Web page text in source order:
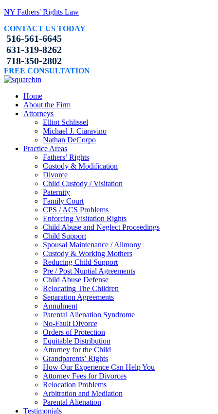
NY Fathers' Rights Law
CONTACT US TODAY
516-561-6645
631-319-8262
718-350-2802
FREE CONSULTATION
Home
About the Firm
Attorneys
Elliot Schlissel
Michael J. Ciaravino
Nathan DeCorpo
Practice Areas
Fathers’ Rights
Custody & Modification
Divorce
Child Custody / Visitation
Paternity
Family Court
CPS / ACS Problems
Enforcing Visitation Rights
Child Abuse and Neglect Proceedings
Child Support
Spousal Maintenance / Alimony
Custody & Working Mothers
Reducing Child Support
Pre / Post Nuptial Agreements
Child Abuse Defense
Relocating The Children
Separation Agreements
Annulment
Parental Alienation Syndrome
No-Fault Divorce
Orders of Protection
Equitable Distribution
Attorney for the Child
Grandparents’ Rights
How Our Experience Can Help You
Attorney Fees for Divorces
Relocation Problems
Arbitration and Mediation
Parental Alienation
Testimonials